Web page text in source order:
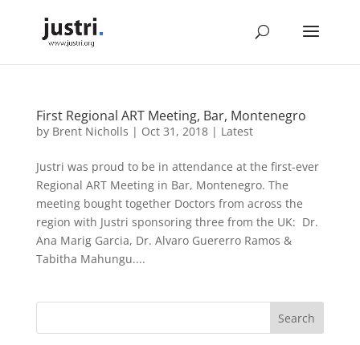
First Regional ART Meeting, Bar, Montenegro
by Brent Nicholls | Oct 31, 2018| Latest
Justri was proud to be in attendance at the first-ever
Regional ART Meeting in Bar, Montenegro. The
meeting bought together Doctors from across the
region with Justri sponsoring three from the UK: Dr.
Ana Marig Garcia, Dr. Alvaro Guererro Ramos &
Tabitha Mahungu....